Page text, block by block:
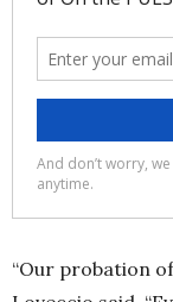
“Our probation